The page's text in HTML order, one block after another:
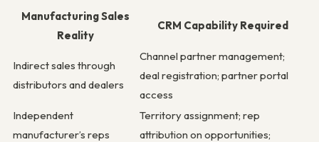
Manufacturing Sales
Reality
CRM Capability Required
Indirect sales through
distributors and dealers
Channel partner management;
deal registration; partner portal
access
Independent
manufacturer’s reps
Territory assignment; rep
attribution on opportunities;